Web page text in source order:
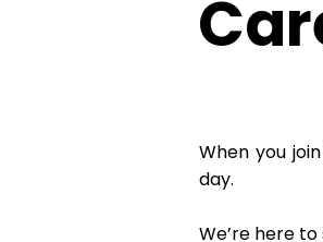
When you
day.
We’re here